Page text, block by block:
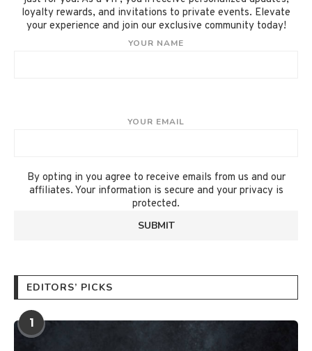
loyalty rewards, and invitations to private events. Elevate
your experience and join our exclusive community today!
YOUR NAME
YOUR EMAIL
By opting in you agree to receive emails from us and our
affiliates. Your information is secure and your privacy is
protected.
EDITORS’ PICKS
1